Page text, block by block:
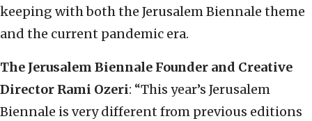
keeping with both the Jerusalem Biennale theme
and the current pandemic era.
The Jerusalem Biennale Founder and Creative
Director Rami Ozeri: “This year’s Jerusalem
Biennale is very different from previous editions